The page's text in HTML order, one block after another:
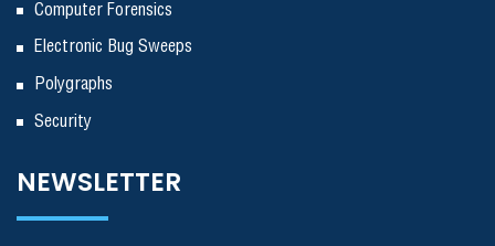
Computer Forensics
Electronic Bug Sweeps
Polygraphs
Security
NEWSLETTER